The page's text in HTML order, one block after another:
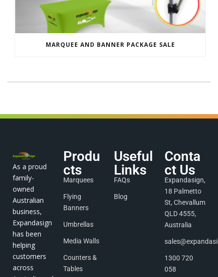
MARQUEE AND BANNER PACKAGE SALE
As a proud
family-
owned
Australian
business,
Expandasign
has been
helping
customers
across
Produ
cts
Marquees
Flying
Banners
Umbrellas
Media Walls
Counters &
Tables
Useful
Links
FAQs
Blog
Conta
ct Us
Expandasign,
18 Palmetto
St, Chevallum
QLD 4555,
Australia
1300 720
058